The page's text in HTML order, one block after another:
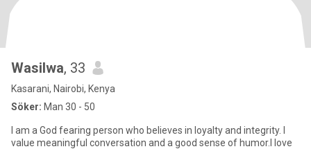
Wasilwa, 33
Kasarani, Nairobi, Kenya
Söker: Man 30 - 50
I am a God fearing person who believes in loyalty and integrity. I
value meaningful conversation and a good sense of humor.I love